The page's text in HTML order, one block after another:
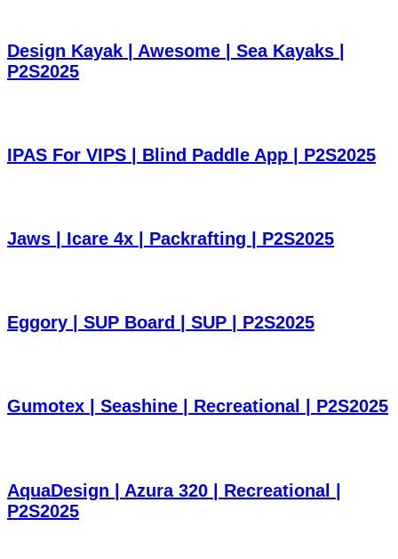
Design Kayak | Awesome | Sea Kayaks |
P2S2025
IPAS For VIPS | Blind Paddle App | P2S2025
Jaws | Icare 4x | Packrafting | P2S2025
Eggory | SUP Board | SUP | P2S2025
Gumotex | Seashine | Recreational | P2S2025
AquaDesign | Azura 320 | Recreational |
P2S2025